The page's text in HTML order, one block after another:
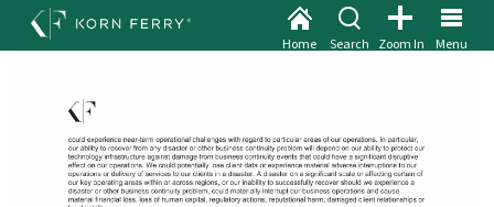
Menu
Zoom In
Search
Home